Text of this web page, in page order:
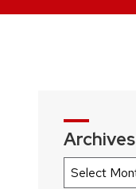
Archives
Archives